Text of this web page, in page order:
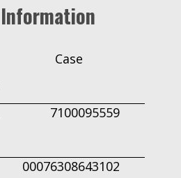
Case
7100095559
00076308643102